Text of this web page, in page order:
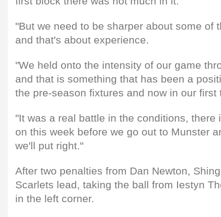
"But we need to be sharper about some of
and that's about experience.
"We held onto the intensity of our game
and that is something that has been a
the pre-season fixtures and now in our first
"It was a real battle in the conditions, there
on this week before we go out to Munster
we'll put right."
After two penalties from Dan Newton,
Scarlets lead, taking the ball from Iestyn
in the left corner.